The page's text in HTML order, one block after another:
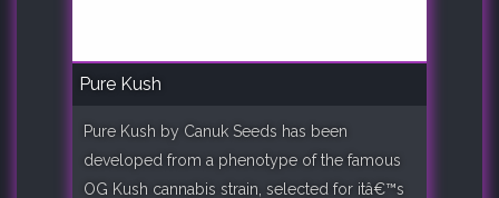
Pure Kush
Pure Kush by Canuk Seeds has been
developed from a phenotype of the famous
OG Kush cannabis strain, selected for itâ€™s